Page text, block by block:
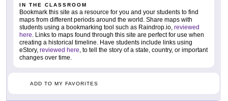
IN THE CLASSROOM
Bookmark this site as a resource for you and your students to find
maps from different periods around the world. Share maps with
students using a bookmarking tool such as Raindrop.io, reviewed
here. Links to maps found through this site are perfect for use when
creating a historical timeline. Have students include links using
eStory, reviewed here, to tell the story of a state, country, or important
changes over time.
ADD TO MY FAVORITES